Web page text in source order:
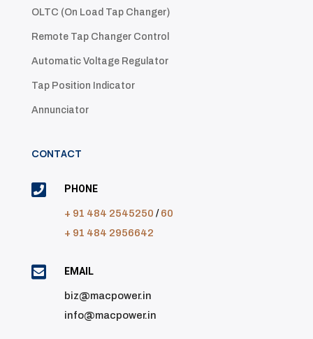
OLTC (On Load Tap Changer)
Remote Tap Changer Control
Automatic Voltage Regulator
Tap Position Indicator
Annunciator
CONTACT
 PHONE
+ 91 484 2545250 /60
+ 91 484 2956642
 EMAIL
biz@macpower.in
info@macpower.in